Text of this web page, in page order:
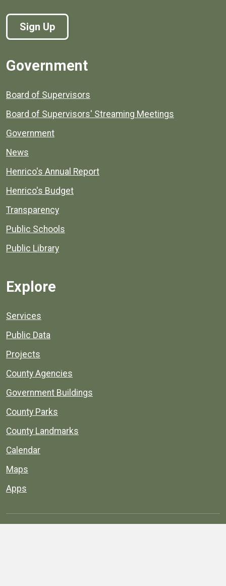
Sign Up
Government
Board of Supervisors
Board of Supervisors' Streaming Meetings
Government
News
Henrico's Annual Report
Henrico's Budget
Transparency
Public Schools
Public Library
Explore
Services
Public Data
Projects
County Agencies
Government Buildings
County Parks
County Landmarks
Calendar
Maps
Apps